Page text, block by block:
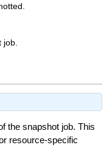
the snapshot job. This
resource-specific